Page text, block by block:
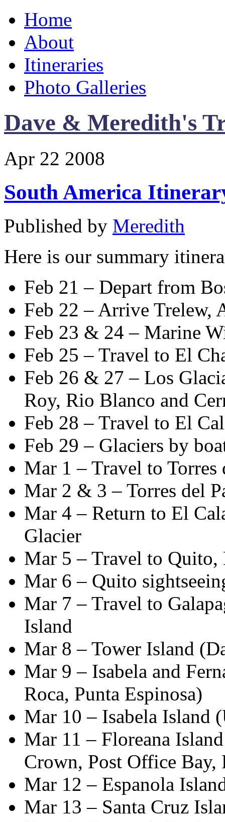
Home
About
Itineraries
Photo Galleries
Dave & Meredith's
Apr 22 2008
South America
Published by Meredith
Here is our summary
Feb 21 – Depart from
Feb 22 – Arrive Trelew,
Feb 23 & 24 – Marine
Feb 25 – Travel to El
Feb 26 & 27 – Los
Roy, Rio Blanco and
Feb 28 – Travel to El
Feb 29 – Glaciers by
Mar 1 – Travel to Torres
Mar 2 & 3 – Torres del
Mar 4 – Return to El
Glacier
Mar 5 – Travel to Quito,
Mar 6 – Quito
Mar 7 – Travel to
Island
Mar 8 – Tower Island
Mar 9 – Isabela and
Roca, Punta Espinosa)
Mar 10 – Isabela Island
Mar 11 – Floreana
Crown, Post Office Bay,
Mar 12 – Espanola
Mar 13 – Santa Cruz